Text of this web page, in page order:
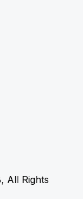
All Rights